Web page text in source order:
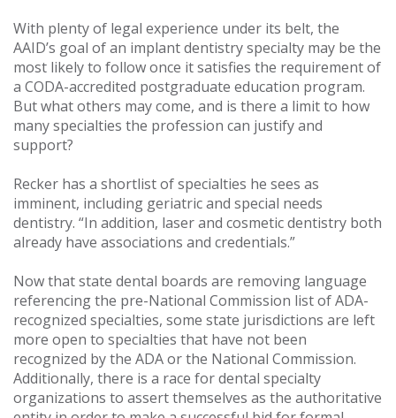
With plenty of legal experience under its belt, the
AAID’s goal of an implant dentistry specialty may be the
most likely to follow once it satisfies the requirement of
a CODA-accredited postgraduate education program.
But what others may come, and is there a limit to how
many specialties the profession can justify and
support?
Recker has a shortlist of specialties he sees as
imminent, including geriatric and special needs
dentistry. “In addition, laser and cosmetic dentistry both
already have associations and credentials.”
Now that state dental boards are removing language
referencing the pre-National Commission list of ADA-
recognized specialties, some state jurisdictions are left
more open to specialties that have not been
recognized by the ADA or the National Commission.
Additionally, there is a race for dental specialty
organizations to assert themselves as the authoritative